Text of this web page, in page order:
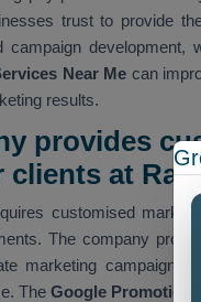
trust to provide
campaign
Near Me can
results.
provides
clients at
customised
The company
marketing campaigns
The Google Promotion